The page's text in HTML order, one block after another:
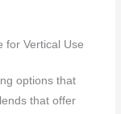
for Vertical Use
options that
that offer